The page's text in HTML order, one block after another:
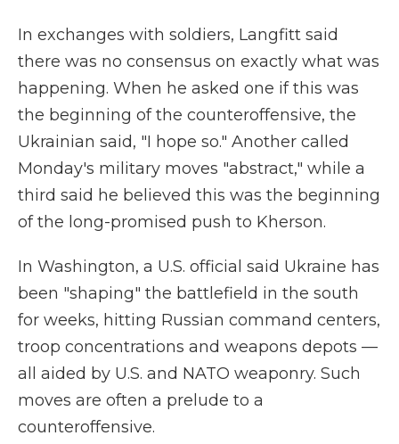
In exchanges with soldiers, Langfitt said
there was no consensus on exactly what was
happening. When he asked one if this was
the beginning of the counteroffensive, the
Ukrainian said, "I hope so." Another called
Monday's military moves "abstract," while a
third said he believed this was the beginning
of the long-promised push to Kherson.
In Washington, a U.S. official said Ukraine has
been "shaping" the battlefield in the south
for weeks, hitting Russian command centers,
troop concentrations and weapons depots —
all aided by U.S. and NATO weaponry. Such
moves are often a prelude to a
counteroffensive.